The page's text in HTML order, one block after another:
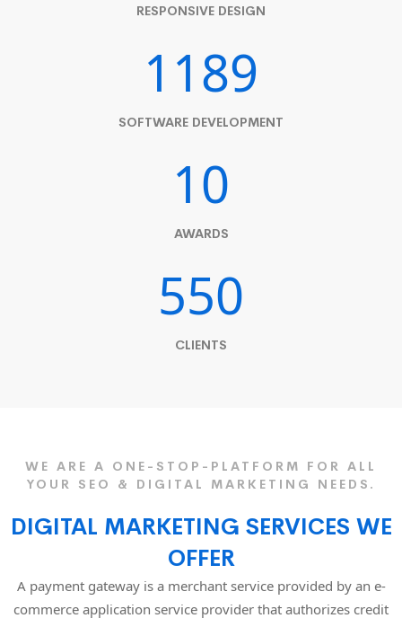
RESPONSIVE DESIGN
1189
SOFTWARE DEVELOPMENT
10
AWARDS
550
CLIENTS
WE ARE A ONE-STOP-PLATFORM FOR ALL
YOUR SEO & DIGITAL MARKETING NEEDS.
DIGITAL MARKETING SERVICES WE
OFFER
A payment gateway is a merchant service provided by an e-
commerce application service provider that authorizes credit